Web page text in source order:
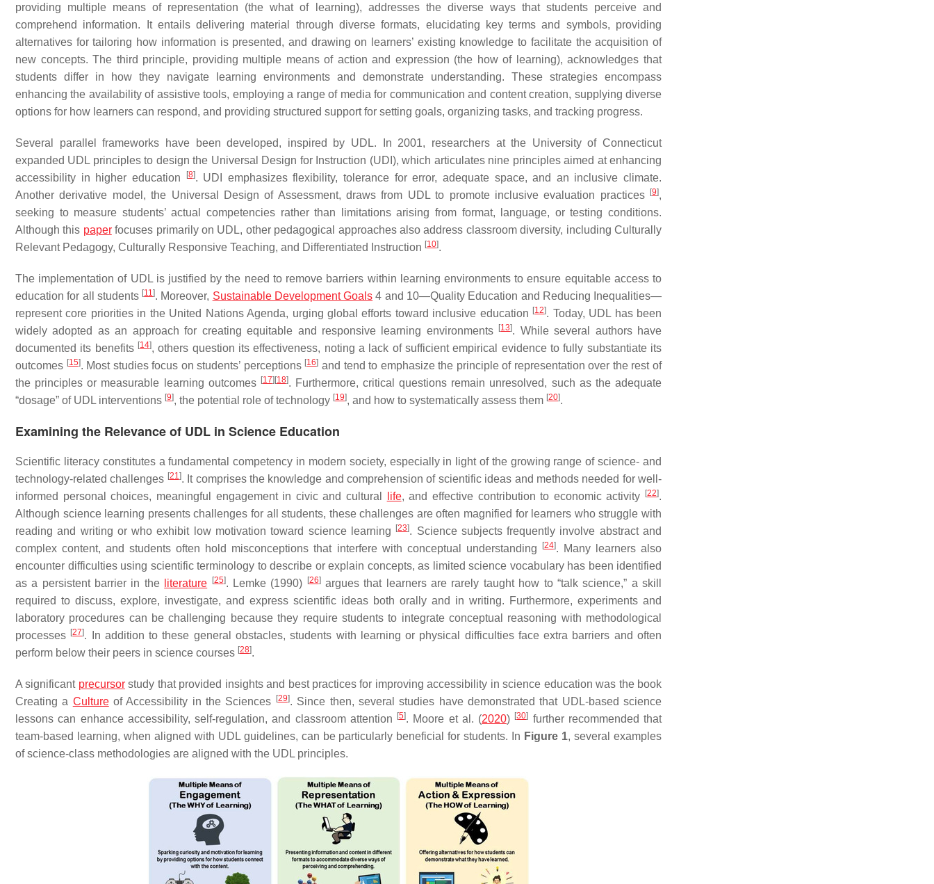
providing multiple means of representation (the what of learning), addresses the diverse ways that students perceive and
comprehend information. It entails delivering material through diverse formats, elucidating key terms and symbols, providing
alternatives for tailoring how information is presented, and drawing on learners’ existing knowledge to facilitate the acquisition of
new concepts. The third principle, providing multiple means of action and expression (the how of learning), acknowledges that
students differ in how they navigate learning environments and demonstrate understanding. These strategies encompass
enhancing the availability of assistive tools, employing a range of media for communication and content creation, supplying diverse
options for how learners can respond, and providing structured support for setting goals, organizing tasks, and tracking progress.
Several parallel frameworks have been developed, inspired by UDL. In 2001, researchers at the University of Connecticut
expanded UDL principles to design the Universal Design for Instruction (UDI), which articulates nine principles aimed at enhancing
accessibility in higher education
[8]. UDI emphasizes flexibility, tolerance for error, adequate space, and an inclusive climate.
Another derivative model, the Universal Design of Assessment, draws from UDL to promote inclusive evaluation practices [9],
seeking to measure students’ actual competencies rather than limitations arising from format, language, or testing conditions.
Although this paperfocuses primarily on UDL, other pedagogical approaches also address classroom diversity, including Culturally
Relevant Pedagogy, Culturally Responsive Teaching, and Differentiated Instruction [10].
The implementation of UDL is justified by the need to remove barriers within learning environments to ensure equitable access to
education for all students [11]. Moreover, Sustainable Development Goals 4 and 10—Quality Education and Reducing Inequalities—
represent core priorities in the United Nations Agenda, urging global efforts toward inclusive education [12]. Today, UDL has been
widely adopted as an approach for creating equitable and responsive learning environments [13]. While several authors have
documented its benefits [14], others question its effectiveness, noting a lack of sufficient empirical evidence to fully substantiate its
outcomes [15]. Most studies focus on students’ perceptions [16] and tend to emphasize the principle of representation over the rest of
the principles or measurable learning outcomes [17][18]. Furthermore, critical questions remain unresolved, such as the adequate
“dosage” of UDL interventions [9], the potential role of technology [19], and how to systematically assess them [20].
Examining the Relevance of UDL in Science Education
Scientific literacy constitutes a fundamental competency in modern society, especially in light of the growing range of science- and
technology-related challenges [21 ]. It comprises the knowledge and comprehension of scientific ideas and methods needed for well-
informed personal choices, meaningful engagement in civic and cultural
life, and effective contribution to economic activity [22].
Although science learning presents challenges for all students, these challenges are often magnified for learners who struggle with
reading and writing or who exhibit low motivation toward science learning [23]. Science subjects frequently involve abstract and
complex content, and students often hold misconceptions that interfere with conceptual understanding
[24]. Many learners also
encounter difficulties using scientific terminology to describe or explain concepts, as limited science vocabulary has been identified
as a persistent barrier in the
literature [25]. Lemke (1990) [26]argues that learners are rarely taught how to “talk science,” a skill
required to discuss, explore, investigate, and express scientific ideas both orally and in writing. Furthermore, experiments and
laboratory procedures can be challenging because they require students to integrate conceptual reasoning with methodological
processes [27]. In addition to these general obstacles, students with learning or physical difficulties face extra barriers and often
perform below their peers in science courses [28].
A significant precursorstudy that provided insights and best practices for improving accessibility in science education was the book
Creating a Cultureof Accessibility in the Sciences [29]. Since then, several studies have demonstrated that UDL-based science
lessons can enhance accessibility, self-regulation, and classroom attention [5]. Moore et al. (2020) [30] further recommended that
team-based learning, when aligned with UDL guidelines, can be particularly beneficial for students. In Figure 1, several examples
of science-class methodologies are aligned with the UDL principles.